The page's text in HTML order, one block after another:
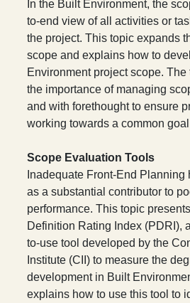
In the Built Environment, the
to-end view of all activities or
the project. This topic expands
scope and explains how to
Environment project scope.
the importance of managing
and with forethought to ensure
working towards a common
Scope Evaluation Tools
Inadequate Front-End Planning
as a substantial contributor to
performance. This topic
Definition Rating Index (PDRI),
to-use tool developed by the
Institute (CII) to measure the
development in Built
explains how to use this tool to